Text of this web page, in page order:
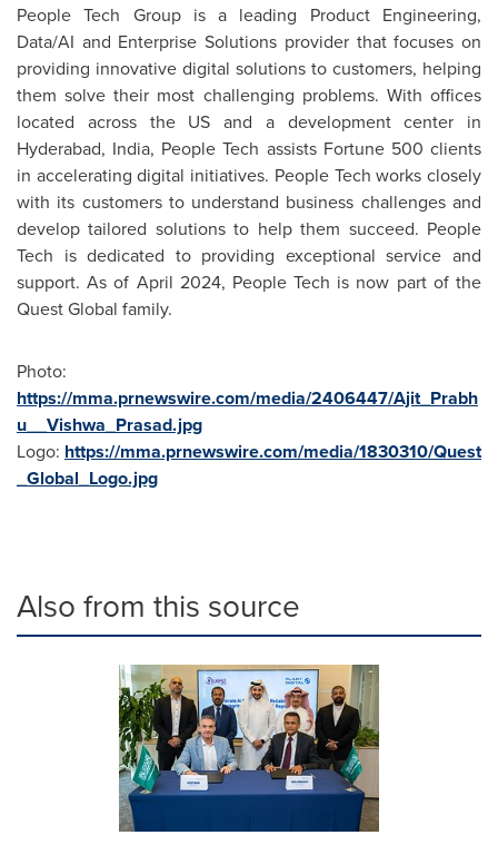
People Tech Group is a leading Product Engineering,
Data/AI and Enterprise Solutions provider that focuses on
providing innovative digital solutions to customers, helping
them solve their most challenging problems. With offices
located across the US and a development center in
Hyderabad, India, People Tech assists Fortune 500 clients
in accelerating digital initiatives. People Tech works closely
with its customers to understand business challenges and
develop tailored solutions to help them succeed. People
Tech is dedicated to providing exceptional service and
support. As of April 2024, People Tech is now part of the
Quest Global family.
Photo:
https://mma.prnewswire.com/media/2406447/Ajit_Prabh
u__Vishwa_Prasad.jpg
Logo: https://mma.prnewswire.com/media/1830310/Quest
_Global_Logo.jpg
Also from this source